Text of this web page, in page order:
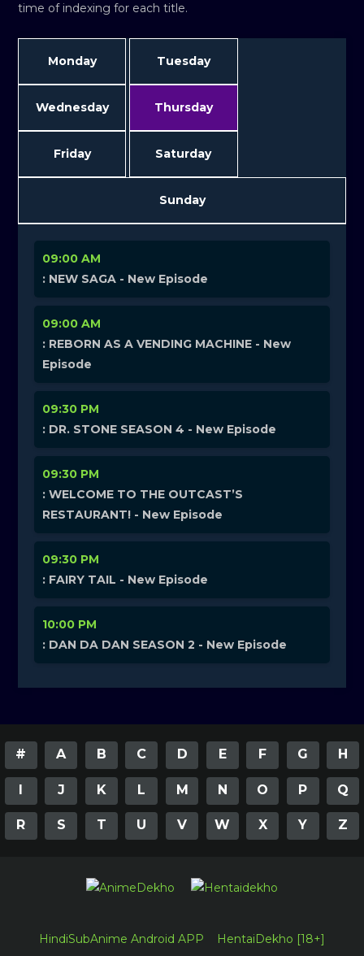
time of indexing for each title.
Monday Tuesday
Wednesday Thursday
Friday Saturday
Sunday
09:00 AM
: NEW SAGA - New Episode
09:00 AM
: REBORN AS A VENDING MACHINE - New
Episode
09:30 PM
: DR. STONE SEASON 4 - New Episode
09:30 PM
: WELCOME TO THE OUTCAST’S
RESTAURANT! - New Episode
09:30 PM
: FAIRY TAIL - New Episode
10:00 PM
: DAN DA DAN SEASON 2 - New Episode
# A B C D E F G H
I J K L M N O P Q
R S T U V W X Y Z
HindiSubAnime Android APP HentaiDekho [18+]